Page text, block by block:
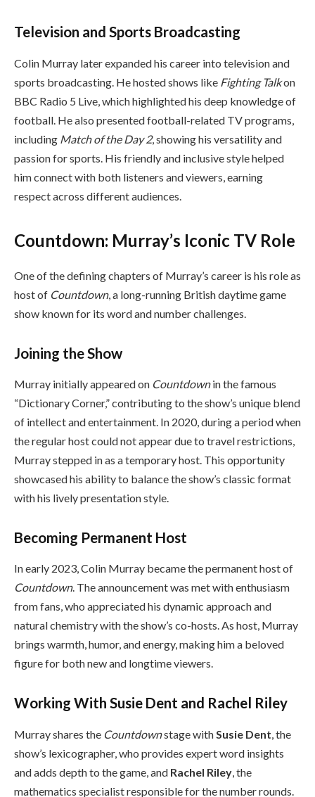
Television and Sports Broadcasting
Colin Murray later expanded his career into television and
sports broadcasting. He hosted shows like Fighting Talkon
BBC Radio 5 Live, which highlighted his deep knowledge of
football. He also presented football-related TV programs,
including Match of the Day 2, showing his versatility and
passion for sports. His friendly and inclusive style helped
him connect with both listeners and viewers, earning
respect across different audiences.
Countdown: Murray’s Iconic TV Role
One of the defining chapters of Murray’s career is his role as
host of Countdown, a long-running British daytime game
show known for its word and number challenges.
Joining the Show
Murray initially appeared on Countdownin the famous
“Dictionary Corner,” contributing to the show’s unique blend
of intellect and entertainment. In 2020, during a period when
the regular host could not appear due to travel restrictions,
Murray stepped in as a temporary host. This opportunity
showcased his ability to balance the show’s classic format
with his lively presentation style.
Becoming Permanent Host
In early 2023, Colin Murray became the permanent host of
Countdown. The announcement was met with enthusiasm
from fans, who appreciated his dynamic approach and
natural chemistry with the show’s co-hosts. As host, Murray
brings warmth, humor, and energy, making him a beloved
figure for both new and longtime viewers.
Working With Susie Dent and Rachel Riley
Murray shares the Countdownstage with Susie Dent , the
show’s lexicographer, who provides expert word insights
and adds depth to the game, and Rachel Riley , the
mathematics specialist responsible for the number rounds.